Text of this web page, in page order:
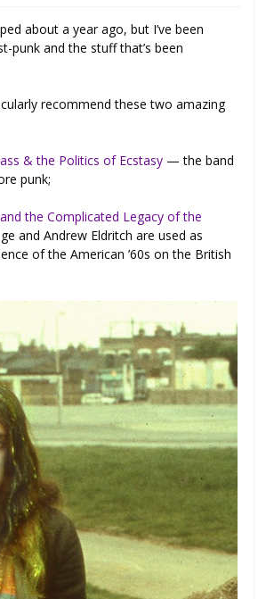
about a year ago, but I’ve been
punk and the stuff that’s been
recommend these two amazing
& the Politics of Ecstasy — the band
punk;
the Complicated Legacy of the
and Andrew Eldritch are used as
of the American ’60s on the British